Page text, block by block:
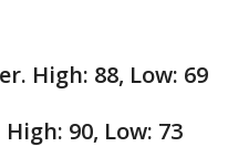
High: 88, Low: 69
90, Low: 73